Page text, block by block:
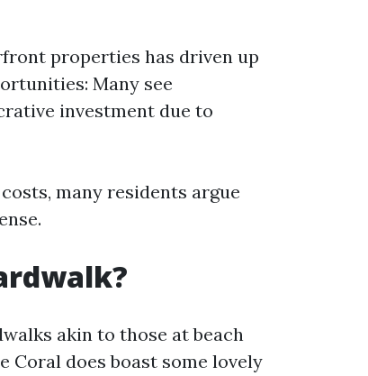
properties has driven up
Many see
investment due to
many residents argue
akin to those at beach
Coral does boast some lovely